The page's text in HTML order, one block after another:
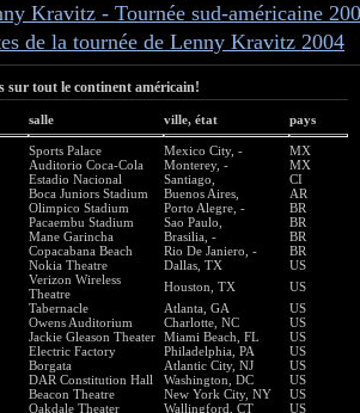
Kravitz - Tournée sud-américaine
de la tournée de Lenny Kravitz 2004
sur tout le continent américain!
salle ville, état pays
Sports Palace Mexico City, -
MX
Auditorio Coca-Cola Monterey, -
MX
Estadio Nacional Santiago,
CI
Boca Juniors Stadium Buenos Aires,
AR
Olimpico Stadium Porto Alegre, -
BR
Pacaembu Stadium Sao Paulo,
BR
Mane Garincha Brasilia, -
BR
Copacabana Beach Rio De Janiero, -
BR
Nokia Theatre Dallas, TX
US
Verizon Wireless
Theatre
Houston, TX
US
Tabernacle Atlanta, GA
US
Owens Auditorium Charlotte, NC
US
Jackie Gleason Theater Miami Beach, FL
US
Electric Factory Philadelphia, PA
US
Borgata Atlantic City, NJ
US
DAR Constitution Hall Washington, DC
US
Beacon Theatre New York City, NY
US
Oakdale Theater Wallingford, CT
US